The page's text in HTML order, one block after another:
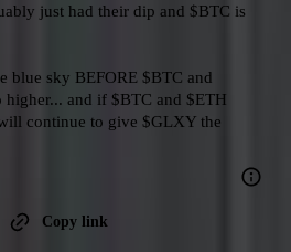
just had their dip and $BTC is
blue sky BEFORE $BTC
higher... and if $BTC and $ETH
continue to give $GLXY the
Copy link